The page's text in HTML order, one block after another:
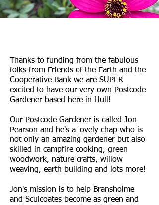
Thanks to funding from the fabulous
folks from Friends of the Earth and the
Cooperative Bank we are SUPER
excited to have our very own Postcode
Gardener based here in Hull!
Our Postcode Gardener is called Jon
Pearson and he's a lovely chap who is
not only an amazing gardener but also
skilled in campfire cooking, green
woodwork, nature crafts, willow
weaving, earth building and lots more!
Jon's mission is to help Bransholme
and Sculcoates become as green and